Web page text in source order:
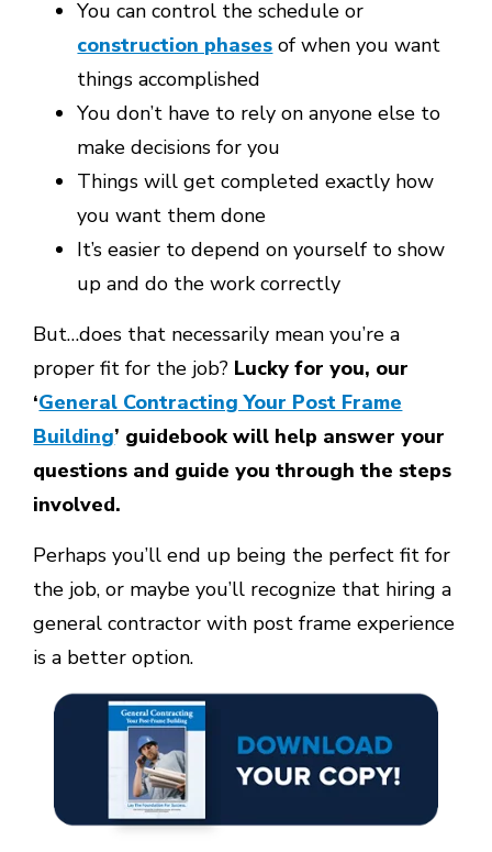
You can control the schedule or
construction phases of when you want
things accomplished
You don’t have to rely on anyone else to
make decisions for you
Things will get completed exactly how
you want them done
It’s easier to depend on yourself to show
up and do the work correctly
But…does that necessarily mean you’re a
proper fit for the job? Lucky for you, our
‘General Contracting Your Post Frame
Building’ guidebook will help answer your
questions and guide you through the steps
involved.
Perhaps you’ll end up being the perfect fit for
the job, or maybe you’ll recognize that hiring a
general contractor with post frame experience
is a better option.